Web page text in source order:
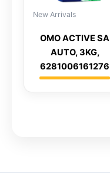
New Arrivals
OMO ACTIVE SA
AUTO, 3KG,
6281006161276